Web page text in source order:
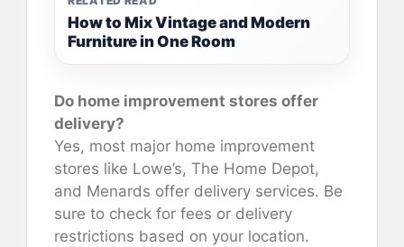
How to Mix Vintage and Modern
Furniture in One Room
Do home improvement stores offer
delivery?
Yes, most major home improvement
stores like Lowe’s, The Home Depot,
and Menards offer delivery services. Be
sure to check for fees or delivery
restrictions based on your location.